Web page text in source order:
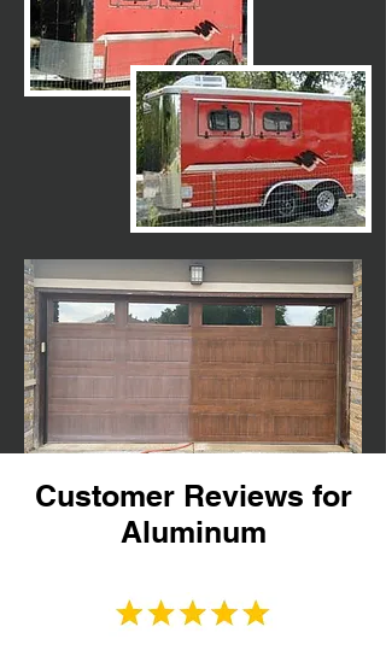
Customer Reviews for
Aluminum